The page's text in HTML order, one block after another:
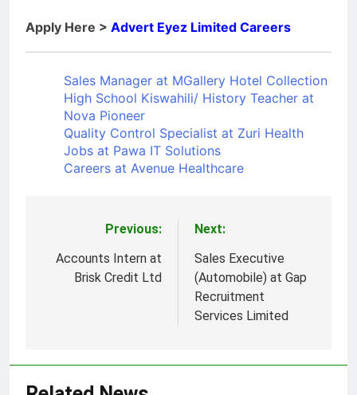
Apply Here > Advert Eyez Limited Careers
Sales Manager at MGallery Hotel Collection
High School Kiswahili/ History Teacher at
Nova Pioneer
Quality Control Specialist at Zuri Health
Jobs at Pawa IT Solutions
Careers at Avenue Healthcare
navigation
Previous:
Accounts Intern at
Brisk Credit Ltd
Next:
Sales Executive
(Automobile) at Gap
Recruitment
Services Limited